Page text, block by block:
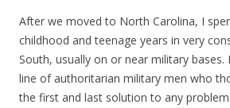
After we moved to North Carolina, I
childhood and teenage years in very
South, usually on or near military
line of authoritarian military men who
the first and last solution to any